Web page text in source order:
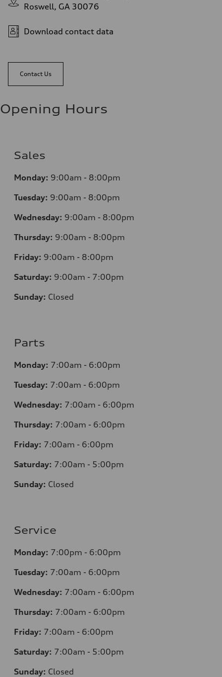
Roswell, GA 30076
Download contact data
Contact Us
Opening Hours
Sales
Monday: 9:00am - 8:00pm
Tuesday: 9:00am - 8:00pm
Wednesday: 9:00am - 8:00pm
Thursday: 9:00am - 8:00pm
Friday: 9:00am - 8:00pm
Saturday: 9:00am - 7:00pm
Sunday: Closed
Parts
Monday: 7:00am - 6:00pm
Tuesday: 7:00am - 6:00pm
Wednesday: 7:00am - 6:00pm
Thursday: 7:00am - 6:00pm
Friday: 7:00am - 6:00pm
Saturday: 7:00am - 5:00pm
Sunday: Closed
Service
Monday: 7:00pm - 6:00pm
Tuesday: 7:00am - 6:00pm
Wednesday: 7:00am - 6:00pm
Thursday: 7:00am - 6:00pm
Friday: 7:00am - 6:00pm
Saturday: 7:00am - 5:00pm
Sunday: Closed